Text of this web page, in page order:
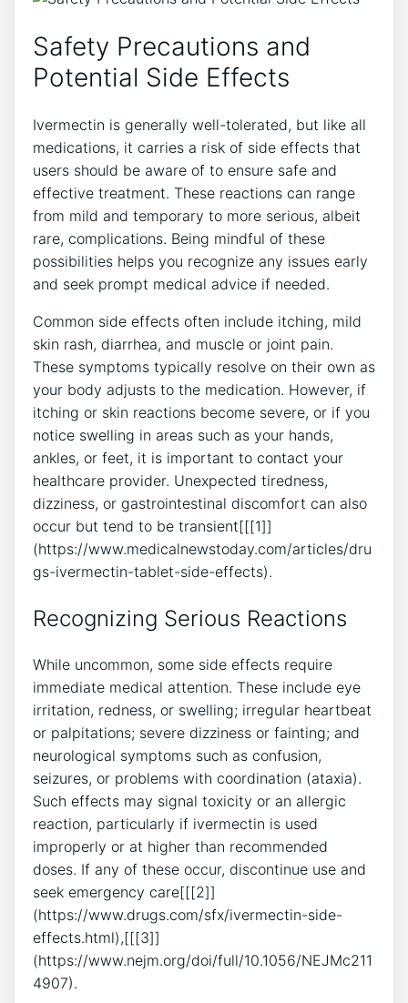
Safety Precautions and
Potential Side Effects
Ivermectin is generally well-tolerated, but like all
medications, it carries a risk of side effects that
users should be aware of to ensure safe and
effective treatment. These reactions can range
from mild and temporary to more serious, albeit
rare, complications. Being mindful of these
possibilities helps you recognize any issues early
and seek prompt medical advice if needed.
Common side effects often include itching, mild
skin rash, diarrhea, and muscle or joint pain.
These symptoms typically resolve on their own as
your body adjusts to the medication. However, if
itching or skin reactions become severe, or if you
notice swelling in areas such as your hands,
ankles, or feet, it is important to contact your
healthcare provider. Unexpected tiredness,
dizziness, or gastrointestinal discomfort can also
occur but tend to be transient[[[1]]
(https://www.medicalnewstoday.com/articles/dru
gs-ivermectin-tablet-side-effects).
Recognizing Serious Reactions
While uncommon, some side effects require
immediate medical attention. These include eye
irritation, redness, or swelling; irregular heartbeat
or palpitations; severe dizziness or fainting; and
neurological symptoms such as confusion,
seizures, or problems with coordination (ataxia).
Such effects may signal toxicity or an allergic
reaction, particularly if ivermectin is used
improperly or at higher than recommended
doses. If any of these occur, discontinue use and
seek emergency care[[[2]]
(https://www.drugs.com/sfx/ivermectin-side-
effects.html),[[[3]]
(https://www.nejm.org/doi/full/10.1056/NEJMc211
4907).